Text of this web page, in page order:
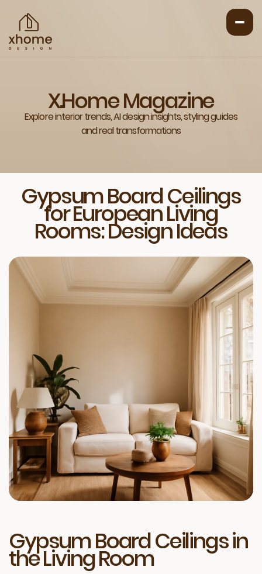
X.Home Magazine
Explore interior trends, AI design insights, styling guides
and real transformations
Gypsum Board Ceilings
for European Living
Rooms: Design Ideas
Gypsum Board Ceilings in
the Living Room